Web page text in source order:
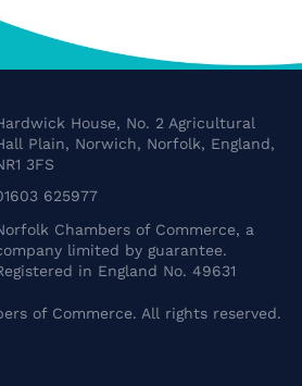
House, No. 2 Agricultural
Plain, Norwich, Norfolk, England,
3FS
625977
Chambers of Commerce, a
limited by guarantee.
in England No. 49631
of Commerce. All rights reserved.